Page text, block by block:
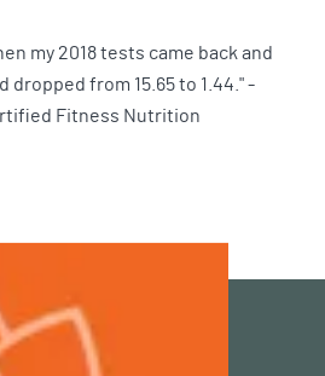
my 2018 tests came back and
dropped from 15.65 to 1.44." -
Fitness Nutrition